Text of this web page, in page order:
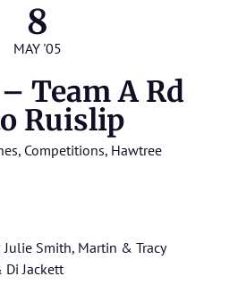
8
MAY '05
Team A Rd
Ruislip
, Competitions, Hawtree
Smith, Martin & Tracy
Di Jackett